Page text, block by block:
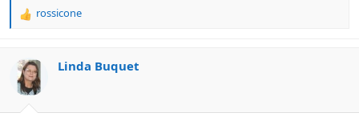
R
c
t
i
rossicone
Linda Buquet